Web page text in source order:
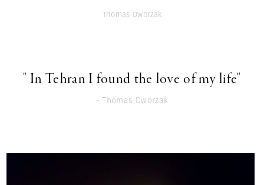
Thomas Dworzak
" In Tehran I found the love of my life"
- Thomas Dworzak